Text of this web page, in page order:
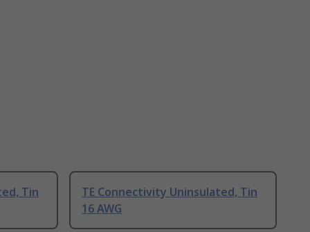
Tin
TE Connectivity Uninsulated, Tin
16 AWG